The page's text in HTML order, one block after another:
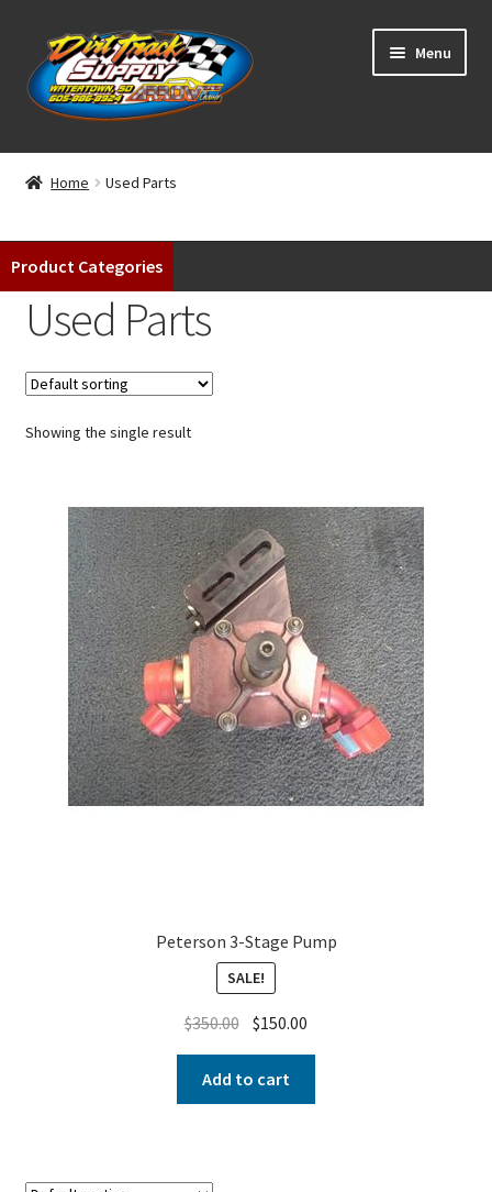
Skip
to
navigation
Skip
to
content
Menu
Home
Classifieds
Blog
Winners
Tracks
About
Contact
Home Used Parts
Product Categories
Used Parts
Showing the single result
Peterson 3-Stage Pump
SALE!
$350.00 $150.00
Add to cart